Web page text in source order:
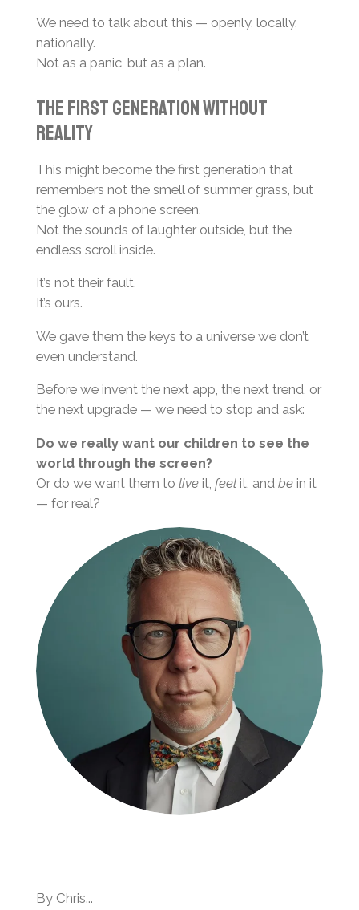
We need to talk about this — openly, locally,
nationally.
Not as a panic, but as a plan.
The First Generation Without
Reality
This might become the first generation that
remembers not the smell of summer grass, but
the glow of a phone screen.
Not the sounds of laughter outside, but the
endless scroll inside.
It’s not their fault.
It’s ours.
We gave them the keys to a universe we don’t
even understand.
Before we invent the next app, the next trend, or
the next upgrade — we need to stop and ask:
Do we really want our children to see the
world through the screen?
Or do we want them to liveit, feelit, and bein it
— for real?
By Chris...